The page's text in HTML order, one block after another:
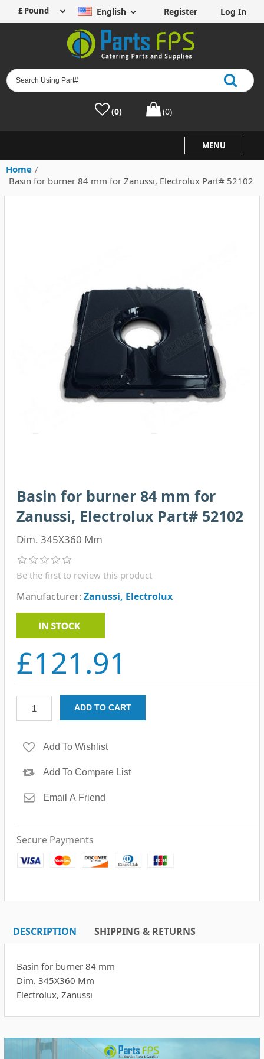
English Register Log In
(0) (0)
MENU
Home /
Basin for burner 84 mm for Zanussi, Electrolux Part# 52102
Basin for burner 84 mm for
Zanussi, Electrolux Part# 52102
Dim. 345X360 Mm
Be the first to review this product
Manufacturer: Zanussi, Electrolux
£121.91
Secure Payments
DESCRIPTION SHIPPING & RETURNS
Basin for burner 84 mm
Dim. 345X360 Mm
Electrolux, Zanussi